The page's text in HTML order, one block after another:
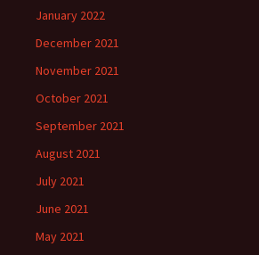
January 2022
December 2021
November 2021
October 2021
September 2021
August 2021
July 2021
June 2021
May 2021